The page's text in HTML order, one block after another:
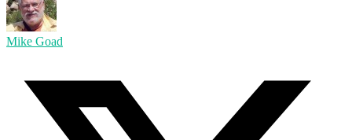
Mike Goad